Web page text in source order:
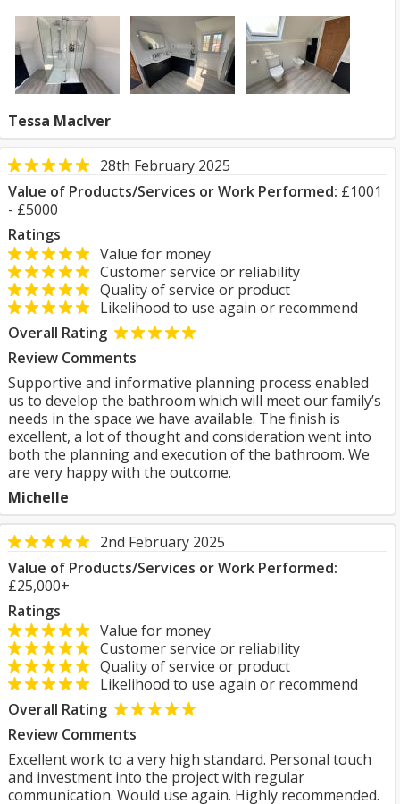
Tessa MacIver
28th February 2025
Value of Products/Services or Work Performed: £1001
- £5000
Ratings
Value for money
Customer service or reliability
Quality of service or product
Likelihood to use again or recommend
Overall Rating
Review Comments
Supportive and informative planning process enabled
us to develop the bathroom which will meet our family’s
needs in the space we have available. The finish is
excellent, a lot of thought and consideration went into
both the planning and execution of the bathroom. We
are very happy with the outcome.
Michelle
2nd February 2025
Value of Products/Services or Work Performed:
£25,000+
Ratings
Value for money
Customer service or reliability
Quality of service or product
Likelihood to use again or recommend
Overall Rating
Review Comments
Excellent work to a very high standard. Personal touch
and investment into the project with regular
communication. Would use again. Highly recommended.